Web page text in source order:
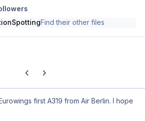
Find their other files
Previous carousel slide
Next carousel slide
first A319 from Air Berlin. I hope